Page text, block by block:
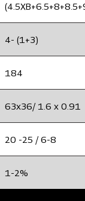
4- (1+3)
184
63x36/ 1.6 x 0.91
20 -25 / 6-8
1-2%